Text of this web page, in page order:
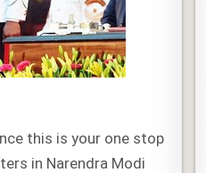
this is your one stop
in Narendra Modi